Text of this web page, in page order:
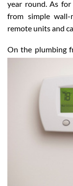
year round. As
from simple
remote units and
On the plumbing